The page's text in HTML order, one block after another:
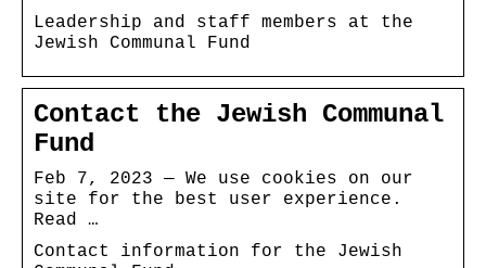
Leadership and staff members at the
Jewish Communal Fund
Contact the Jewish Communal
Fund
Feb 7, 2023 — We use cookies on our
site for the best user experience.
Read …
Contact information for the Jewish